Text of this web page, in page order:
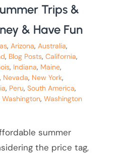
Trips &
& Have Fun
, Arizona, Australia,
, Blog Posts,California,
, Indiana, Maine,
, Nevada, New York,
, Peru,South America,
Washington,Washington
summer
the price tag,